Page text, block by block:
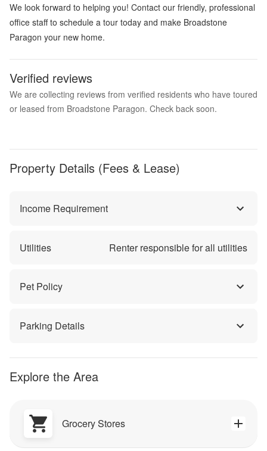
We look forward to helping you! Contact our friendly, professional
office staff to schedule a tour today and make Broadstone
Paragon your new home.
Verified reviews
We are collecting reviews from verified residents who have toured
or leased from Broadstone Paragon. Check back soon.
Property Details (Fees & Lease)
Income Requirement
Utilities Renter responsible for all utilities
Pet Policy
Parking Details
Explore the Area
Grocery Stores